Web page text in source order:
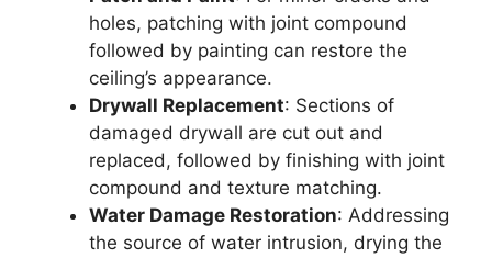
holes, patching with joint compound
followed by painting can restore the
ceiling’s appearance.
Drywall Replacement: Sections of
damaged drywall are cut out and
replaced, followed by finishing with joint
compound and texture matching.
Water Damage Restoration: Addressing
the source of water intrusion, drying the